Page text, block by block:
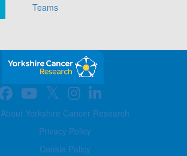
Teams
About Yorkshire Cancer Research
Privacy Policy
Cookie Policy